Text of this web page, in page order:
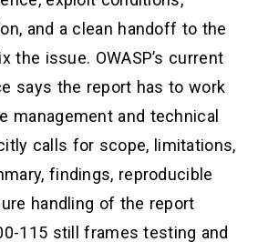
and a clean handoff to the
the issue. OWASP’s current
says the report has to work
management and technical
calls for scope, limitations,
findings, reproducible
handling of the report
115 still frames testing and